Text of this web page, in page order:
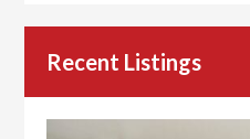
Recent Listings